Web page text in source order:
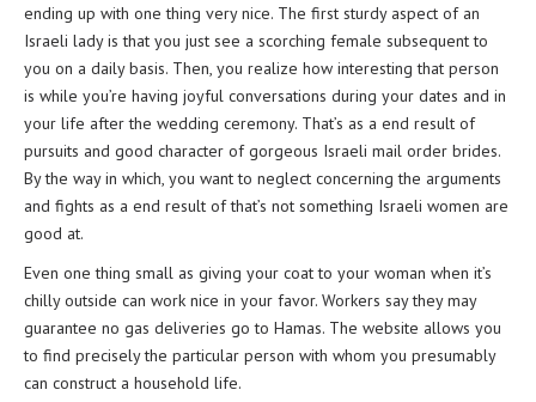
ending up with one thing very nice. The first sturdy aspect of an
Israeli lady is that you just see a scorching female subsequent to
you on a daily basis. Then, you realize how interesting that person
is while you’re having joyful conversations during your dates and in
your life after the wedding ceremony. That’s as a end result of
pursuits and good character of gorgeous Israeli mail order brides.
By the way in which, you want to neglect concerning the arguments
and fights as a end result of that’s not something Israeli women are
good at.
Even one thing small as giving your coat to your woman when it’s
chilly outside can work nice in your favor. Workers say they may
guarantee no gas deliveries go to Hamas. The website allows you
to find precisely the particular person with whom you presumably
can construct a household life.